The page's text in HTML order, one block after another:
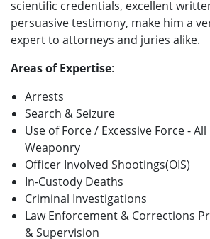
scientific credentials, excellent
persuasive testimony, make him a
expert to attorneys and juries alike.
Areas of Expertise:
Arrests
Search & Seizure
Use of Force / Excessive Force -
Weaponry
Officer Involved Shootings(OIS)
In-Custody Deaths
Criminal Investigations
Law Enforcement & Corrections
& Supervision